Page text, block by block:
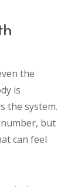
the
is
the system.
but
can feel